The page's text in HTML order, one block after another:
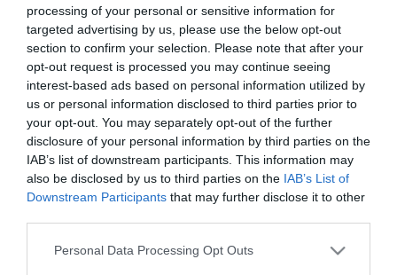
processing of your personal or sensitive information for
targeted advertising by us, please use the below opt-out
section to confirm your selection. Please note that after your
opt-out request is processed you may continue seeing
interest-based ads based on personal information utilized by
us or personal information disclosed to third parties prior to
your opt-out. You may separately opt-out of the further
disclosure of your personal information by third parties on the
IAB’s list of downstream participants. This information may
also be disclosed by us to third parties on the IAB’s List of
Downstream Participants that may further disclose it to other
Please note that this website/app uses one or more Google
Personal Data Processing Opt Outs